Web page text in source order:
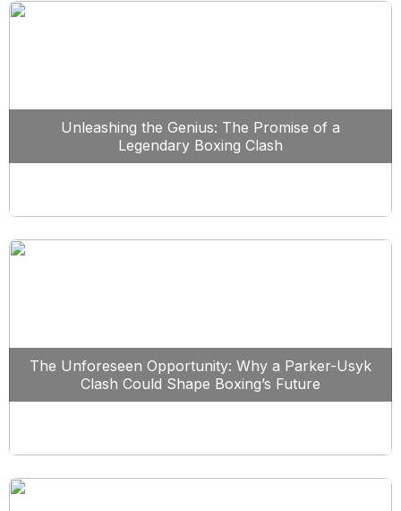
Unleashing the Genius: The Promise of a
Legendary Boxing Clash
The Unforeseen Opportunity: Why a Parker-Usyk
Clash Could Shape Boxing’s Future